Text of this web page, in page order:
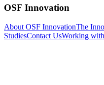
OSF Innovation
About OSF InnovationThe
StudiesContact UsWorking